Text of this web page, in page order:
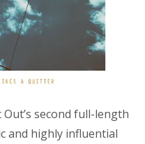
second full-length
and highly influential